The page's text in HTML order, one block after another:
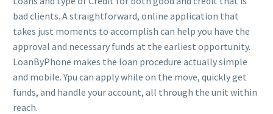
bad clients. A straightforward, online application that
takes just moments to accomplish can help you have the
approval and necessary funds at the earliest opportunity.
LoanByPhone makes the loan procedure actually simple
and mobile. Ypu can apply while on the move, quickly get
funds, and handle your account, all through the unit within
reach.